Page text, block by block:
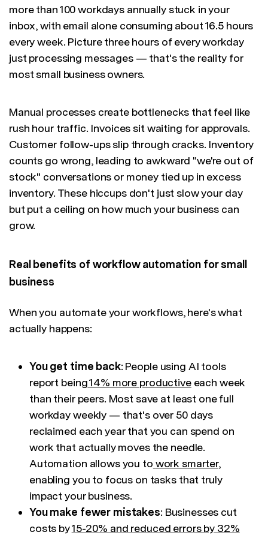
more than 100 workdays annually stuck in your
inbox, with email alone consuming about 16.5 hours
every week. Picture three hours of every workday
just processing messages — that's the reality for
most small business owners.
Manual processes create bottlenecks that feel like
rush hour traffic. Invoices sit waiting for approvals.
Customer follow-ups slip through cracks. Inventory
counts go wrong, leading to awkward "we're out of
stock" conversations or money tied up in excess
inventory. These hiccups don't just slow your day
but put a ceiling on how much your business can
grow.
Real benefits of workflow automation for small
business
When you automate your workflows, here's what
actually happens:
You get time back: People using AI tools
report being14% more productiveeach week
than their peers. Most save at least one full
workday weekly — that's over 50 days
reclaimed each year that you can spend on
work that actually moves the needle.
Automation allows you to work smarter,
enabling you to focus on tasks that truly
impact your business.
You make fewer mistakes: Businesses cut
costs by15-20% and reduced errors by 32%